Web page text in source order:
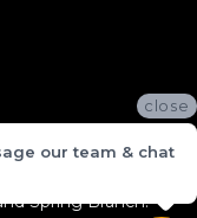
and the surrounding
New Braunfels,
Canyon Lake,
Spring Branch.
close
our team & chat